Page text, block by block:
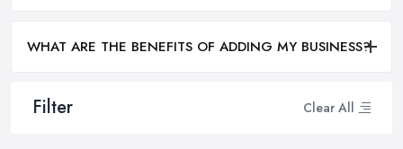
Filter Clear All
WHAT ARE THE BENEFITS OF ADDING MY BUSINESS?